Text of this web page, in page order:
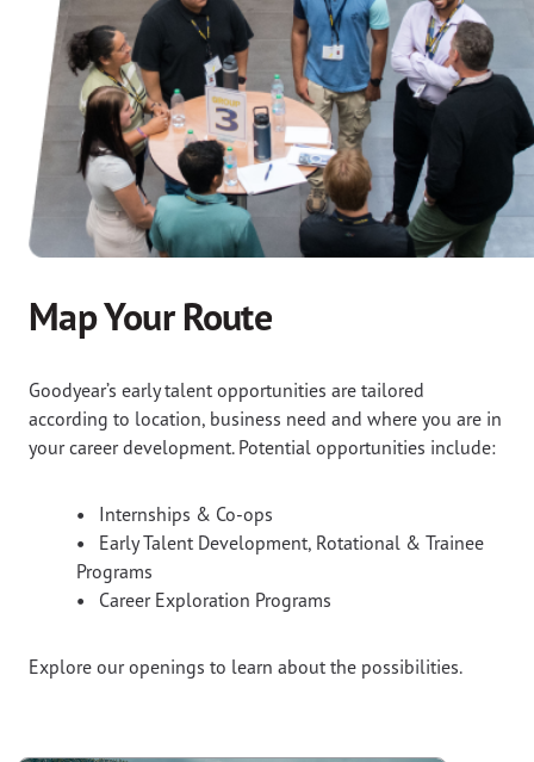
Map Your Route
Goodyear’s early talent opportunities are tailored
according to location, business need and where you are in
your career development. Potential opportunities include:
• Internships & Co-ops
•
Early Talent Development, Rotational & Trainee
Programs
•
Career Exploration Programs
Explore our openings to learn about the possibilities.